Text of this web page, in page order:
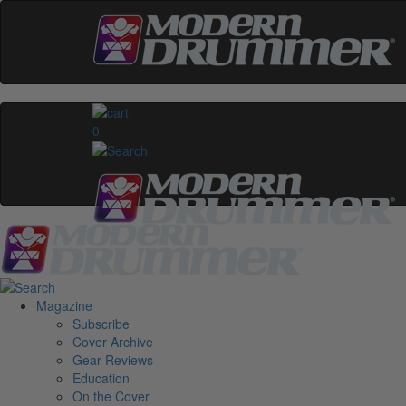
0
Magazine
Subscribe
Cover Archive
Gear Reviews
Education
On the Cover